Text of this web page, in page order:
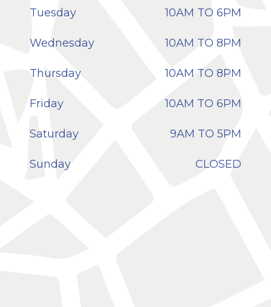
Tuesday 10AM TO 6PM
Wednesday 10AM TO 8PM
Thursday 10AM TO 8PM
Friday 10AM TO 6PM
Saturday 9AM TO 5PM
Sunday CLOSED